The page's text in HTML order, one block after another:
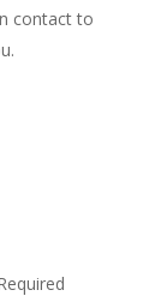
contact to